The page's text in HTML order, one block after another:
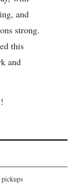
and
strong.
this
and